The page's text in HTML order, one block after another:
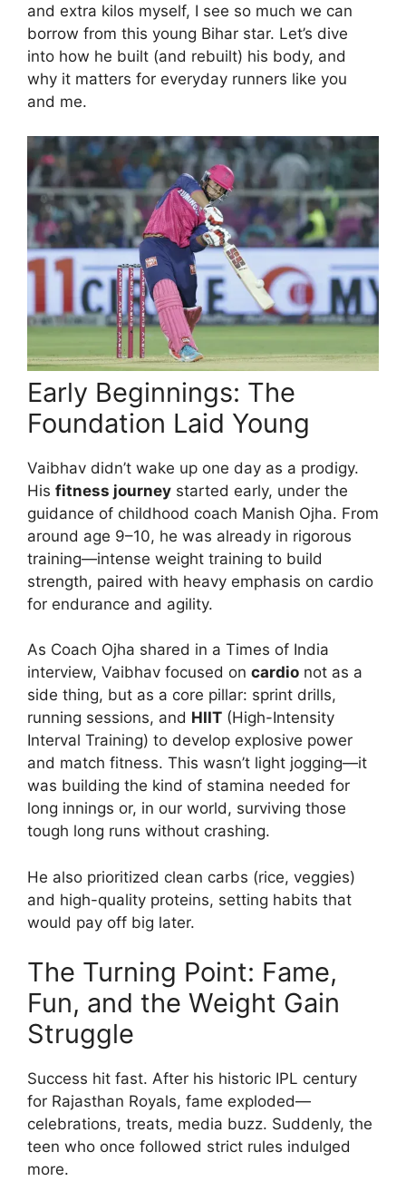
and extra kilos myself, I see so much we can
borrow from this young Bihar star. Let’s dive
into how he built (and rebuilt) his body, and
why it matters for everyday runners like you
and me.
Early Beginnings: The
Foundation Laid Young
Vaibhav didn’t wake up one day as a prodigy.
His fitness journey started early, under the
guidance of childhood coach Manish Ojha. From
around age 9–10, he was already in rigorous
training—intense weight training to build
strength, paired with heavy emphasis on cardio
for endurance and agility.
As Coach Ojha shared in a Times of India
interview, Vaibhav focused on cardio not as a
side thing, but as a core pillar: sprint drills,
running sessions, and HIIT (High-Intensity
Interval Training) to develop explosive power
and match fitness. This wasn’t light jogging—it
was building the kind of stamina needed for
long innings or, in our world, surviving those
tough long runs without crashing.
He also prioritized clean carbs (rice, veggies)
and high-quality proteins, setting habits that
would pay off big later.
The Turning Point: Fame,
Fun, and the Weight Gain
Struggle
Success hit fast. After his historic IPL century
for Rajasthan Royals, fame exploded—
celebrations, treats, media buzz. Suddenly, the
teen who once followed strict rules indulged
more.